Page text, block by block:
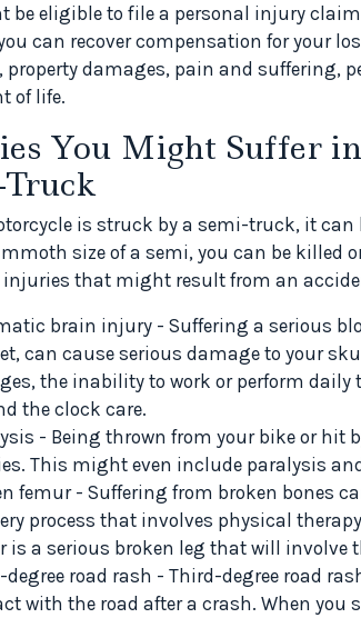
be eligible to file a personal injury
can recover compensation for your
property damages, pain and suffering,
of life.
You Might Suffer
Truck
is struck by a semi-truck, it
size of a semi, you can be killed
injuries that might result from an
brain injury - Suffering a serious
can cause serious damage to your
the inability to work or perform
the clock care.
- Being thrown from your bike or hit
This might even include paralysis
femur - Suffering from broken bones
process that involves physical
is a serious broken leg that will involve
degree road rash - Third-degree road
with the road after a crash. When you